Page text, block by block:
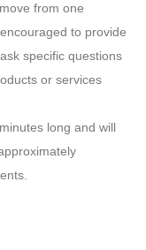
from one
to provide
specific questions
or services
long and will